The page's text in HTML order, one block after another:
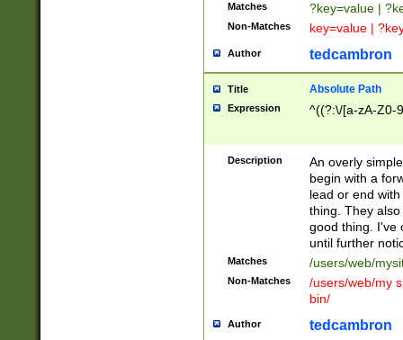
Matches ?key=value |
Non-Matches key=value |
Author tedcambron
Title Absolute Path
Expression ^((?:\/[a-zA-Z0-
Description
An overly
begin with a
lead or end
thing. They
good thing. I've
until further
Matches /users/web/
Non-Matches
/users/web/my
bin/
Author tedcambron